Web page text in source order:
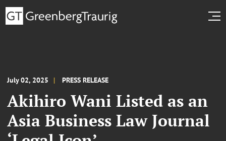
July 02, 2025 PRESS RELEASE
Akihiro Wani Listed as an
Asia Business Law Journal